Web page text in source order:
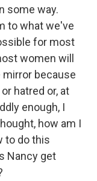
some way.
to what we've
for most
women will
mirror because
hatred or, at
enough, I
how am I
to do this
Nancy get